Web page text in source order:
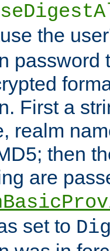
the
password
First a
realm
then
are
set to